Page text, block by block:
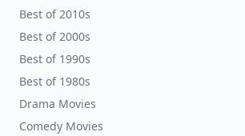
Best of 2010s
Best of 2000s
Best of 1990s
Best of 1980s
Drama Movies
Comedy Movies